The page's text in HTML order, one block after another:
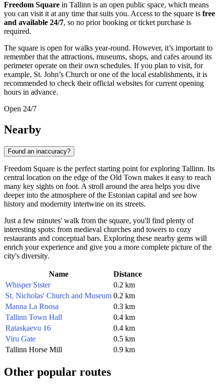
Freedom Square in Tallinn is an open public space, which means
you can visit it at any time that suits you. Access to the square is free
and available 24/7, so no prior booking or ticket purchase is
required.
The square is open for walks year-round. However, it’s important to
remember that the attractions, museums, shops, and cafes around its
perimeter operate on their own schedules. If you plan to visit, for
example, St. John’s Church or one of the local establishments, it is
recommended to check their official websites for current opening
hours in advance.
Open 24/7
Nearby
Found an inaccuracy?
Freedom Square is the perfect starting point for exploring Tallinn. Its
central location on the edge of the Old Town makes it easy to reach
many key sights on foot. A stroll around the area helps you dive
deeper into the atmosphere of the Estonian capital and see how
history and modernity intertwine on its streets.
Just a few minutes' walk from the square, you'll find plenty of
interesting spots: from medieval churches and towers to cozy
restaurants and conceptual bars. Exploring these nearby gems will
enrich your experience and give you a more complete picture of the
city's diversity.
Name
Distance
Whisper Sister
0.2 km
St. Nicholas' Church and Museum 0.2 km
Manna La Roosa
0.3 km
Tallinn Town Hall
0.4 km
Rataskaevu 16
0.4 km
Viru Gate
0.5 km
Tallinn Horse Mill
0.9 km
Other popular routes